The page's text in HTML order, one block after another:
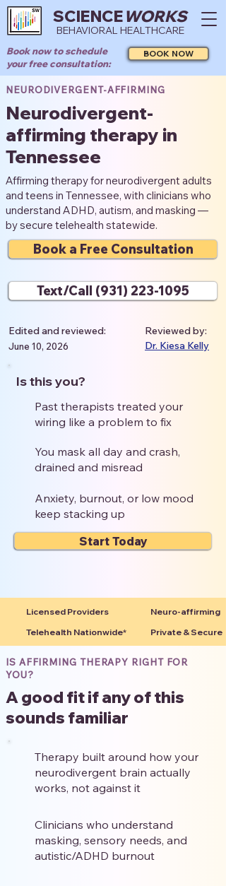
SCIENCEWORKS
BEHAVIORAL HEALTHCARE
Book now to schedule
your free consultation:
BOOK NOW
NEURODIVERGENT-AFFIRMING
Neurodivergent-
affirming therapy in
Tennessee
Affirming therapy for neurodivergent adults
and teens in Tennessee, with clinicians who
understand ADHD, autism, and masking —
by secure telehealth statewide.
Book a Free Consultation
Text/Call (931) 223-1095
Edited and reviewed:
June 10, 2026
Reviewed by:
Dr. Kiesa Kelly
Is this you?
Past therapists treated your
wiring like a problem to fix
You mask all day and crash,
drained and misread
Anxiety, burnout, or low mood
keep stacking up
Start Today
Licensed Providers
Neuro-affirming
Telehealth Nationwide*
Private & Secure
IS AFFIRMING THERAPY RIGHT FOR
YOU?
A good fit if any of this
sounds familiar
Therapy built around how your
neurodivergent brain actually
works, not against it
Clinicians who understand
masking, sensory needs, and
autistic/ADHD burnout